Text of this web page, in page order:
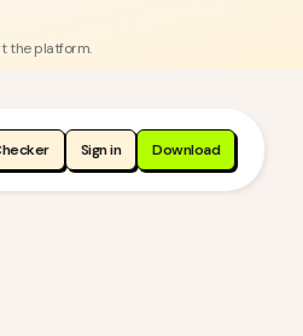
the platform.
Sign in Download